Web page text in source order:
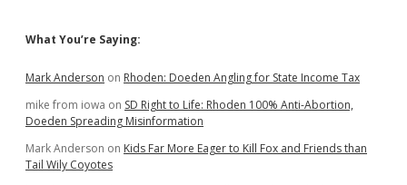
Sidebar
What You’re Saying:
Mark Anderson on Rhoden: Doeden Angling for State Income Tax
mike from iowa on SD Right to Life: Rhoden 100% Anti-Abortion,
Doeden Spreading Misinformation
Mark Anderson on Kids Far More Eager to Kill Fox and Friends than
Tail Wily Coyotes